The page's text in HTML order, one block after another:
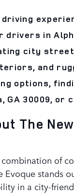
drivers in
city
and
options,
GA 30009,
The
of
Evoque stands
in a city-